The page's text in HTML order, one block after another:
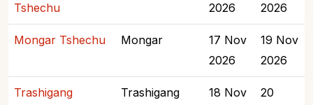
Tshechu
2026
2026
Mongar Tshechu Mongar
17 Nov
2026
19 Nov
2026
Trashigang
Trashigang
18 Nov
20